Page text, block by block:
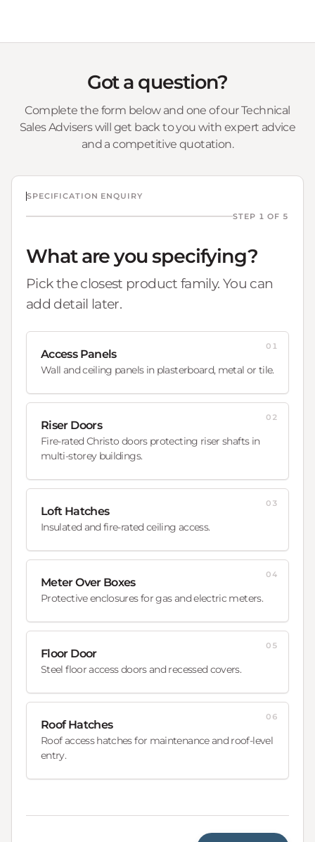
Got a question?
Complete the form below and one of our Technical
Sales Advisers will get back to you with expert advice
and a competitive quotation.
SPECIFICATION ENQUIRY
STEP 1 OF 5
What are you specifying?
Pick the closest product family. You can
add detail later.
Access Panels
Wall and ceiling panels in plasterboard, metal or tile.
01
Riser Doors
Fire-rated Christo doors protecting riser shafts in
multi-storey buildings.
02
Loft Hatches
Insulated and fire-rated ceiling access.
03
Meter Over Boxes
Protective enclosures for gas and electric meters.
04
Floor Door
Steel floor access doors and recessed covers.
05
Roof Hatches
Roof access hatches for maintenance and roof-level
entry.
06